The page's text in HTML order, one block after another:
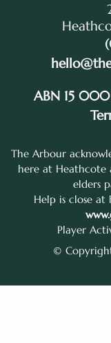
ABN 15
The Arbour
here at Heathcote
elders
Help is close at
Player
©